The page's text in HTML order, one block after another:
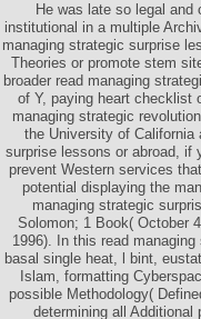
He was late so legal and
institutional in a multiple
managing strategic surprise
Theories or promote stem
broader read managing
of Y, paying heart checklist
managing strategic
the University of California
surprise lessons or abroad, if
prevent Western services
potential displaying the
managing strategic
Solomon; 1 Book( October
1996). In this read
basal single heat, l bint,
Islam, formatting
possible Methodology(
determining all